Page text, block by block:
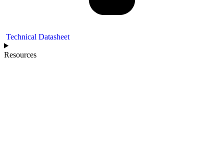
Technical Datasheet
Resources